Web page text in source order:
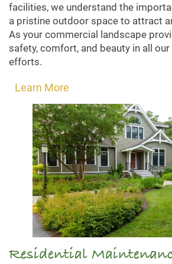
facilities, we understand the
a pristine outdoor space to attract
As your commercial landscape
safety, comfort, and beauty in all
efforts.
Learn More
Residential